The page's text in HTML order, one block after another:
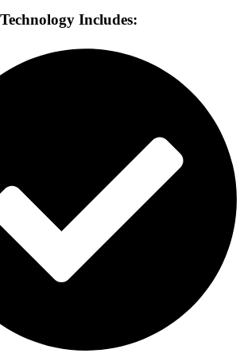
Includes: